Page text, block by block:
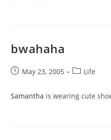
bwahaha
PostMay 23, 2005
PostLife
Samantha is wearing cute